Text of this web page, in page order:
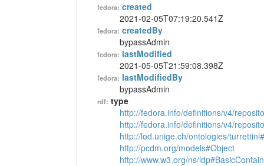
fedora: created
2021-02-05T07:19:20.541Z
fedora: createdBy
bypassAdmin
fedora: lastModified
2021-05-05T21:59:08.398Z
fedora: lastModifiedBy
bypassAdmin
rdf: type
http://fedora.info/definitions/v4/
http://fedora.info/definitions/v4/
http://lod.unige.ch/ontologies/
http://pcdm.org/models#Object
http://www.w3.org/ns/